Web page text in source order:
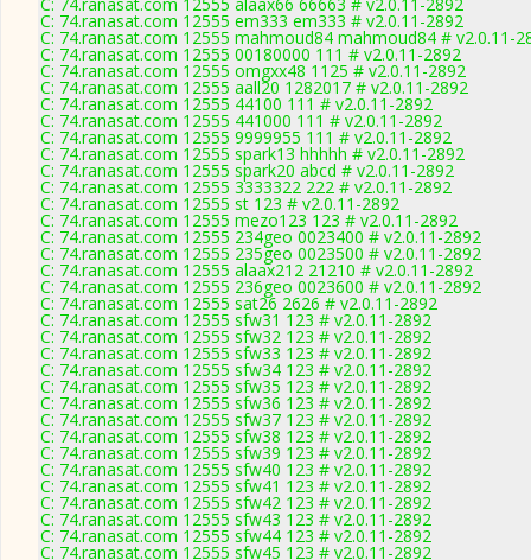
C: 74.ranasat.com 12555 em333 em333 # v2.0.11-2892
C: 74.ranasat.com 12555 mahmoud84 mahmoud84 # v2.0.11-
C: 74.ranasat.com 12555 00180000 111 # v2.0.11-2892
C: 74.ranasat.com 12555 omgxx48 1125 # v2.0.11-2892
C: 74.ranasat.com 12555 aall20 1282017 # v2.0.11-2892
C: 74.ranasat.com 12555 44100 111 # v2.0.11-2892
C: 74.ranasat.com 12555 441000 111 # v2.0.11-2892
C: 74.ranasat.com 12555 9999955 111 # v2.0.11-2892
C: 74.ranasat.com 12555 spark13 hhhhh # v2.0.11-2892
C: 74.ranasat.com 12555 spark20 abcd # v2.0.11-2892
C: 74.ranasat.com 12555 3333322 222 # v2.0.11-2892
C: 74.ranasat.com 12555 st 123 # v2.0.11-2892
C: 74.ranasat.com 12555 mezo123 123 # v2.0.11-2892
C: 74.ranasat.com 12555 234geo 0023400 # v2.0.11-2892
C: 74.ranasat.com 12555 235geo 0023500 # v2.0.11-2892
C: 74.ranasat.com 12555 alaax212 21210 # v2.0.11-2892
C: 74.ranasat.com 12555 236geo 0023600 # v2.0.11-2892
C: 74.ranasat.com 12555 sat26 2626 # v2.0.11-2892
C: 74.ranasat.com 12555 sfw31 123 # v2.0.11-2892
C: 74.ranasat.com 12555 sfw32 123 # v2.0.11-2892
C: 74.ranasat.com 12555 sfw33 123 # v2.0.11-2892
C: 74.ranasat.com 12555 sfw34 123 # v2.0.11-2892
C: 74.ranasat.com 12555 sfw35 123 # v2.0.11-2892
C: 74.ranasat.com 12555 sfw36 123 # v2.0.11-2892
C: 74.ranasat.com 12555 sfw37 123 # v2.0.11-2892
C: 74.ranasat.com 12555 sfw38 123 # v2.0.11-2892
C: 74.ranasat.com 12555 sfw39 123 # v2.0.11-2892
C: 74.ranasat.com 12555 sfw40 123 # v2.0.11-2892
C: 74.ranasat.com 12555 sfw41 123 # v2.0.11-2892
C: 74.ranasat.com 12555 sfw42 123 # v2.0.11-2892
C: 74.ranasat.com 12555 sfw43 123 # v2.0.11-2892
C: 74.ranasat.com 12555 sfw44 123 # v2.0.11-2892
C: 74.ranasat.com 12555 sfw45 123 # v2.0.11-2892